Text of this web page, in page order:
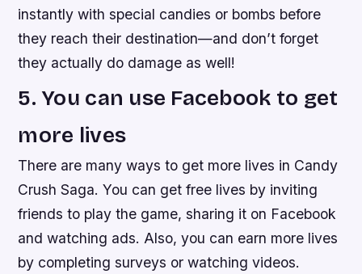
instantly with special candies or bombs before
they reach their destination—and don’t forget
they actually do damage as well!
5. You can use Facebook to get
more lives
There are many ways to get more lives in Candy
Crush Saga. You can get free lives by inviting
friends to play the game, sharing it on Facebook
and watching ads. Also, you can earn more lives
by completing surveys or watching videos.